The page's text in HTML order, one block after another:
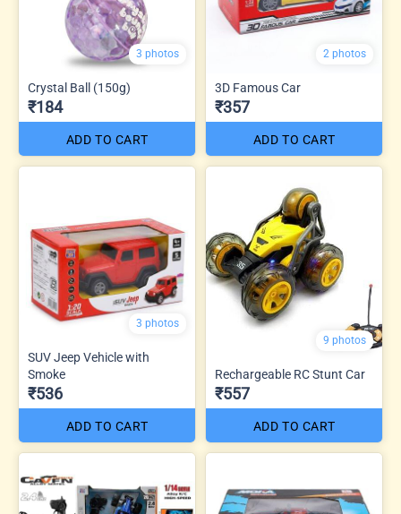
3 photos
Crystal Ball (150g)
₹184
ADD TO CART
2 photos
3D Famous Car
₹357
ADD TO CART
3 photos
SUV Jeep Vehicle with
Smoke
₹536
ADD TO CART
9 photos
Rechargeable RC Stunt Car
₹557
ADD TO CART